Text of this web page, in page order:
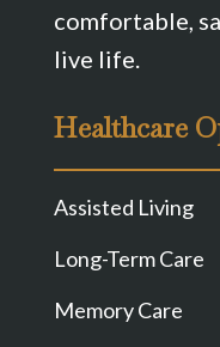
comfortable,
live life.
Healthcare
Assisted Living
Long-Term Care
Memory Care